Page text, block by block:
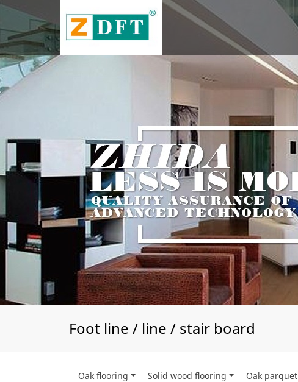
Foot line / line / stair board
Oak flooring Solid wood flooring Oak parquet